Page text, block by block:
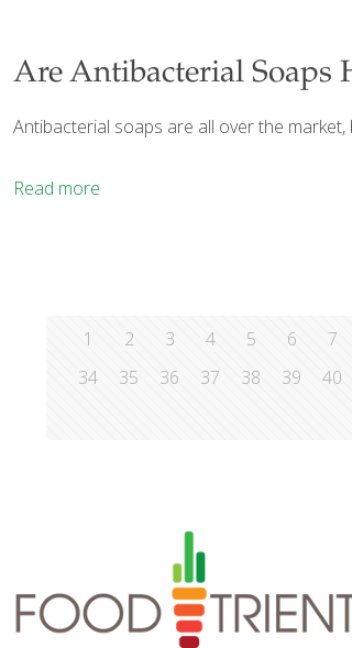
Are Antibacterial Soaps
Antibacterial soaps are all over the
Read more
1 2 3 4 5 6 7
34
35 36 37 38 39 40